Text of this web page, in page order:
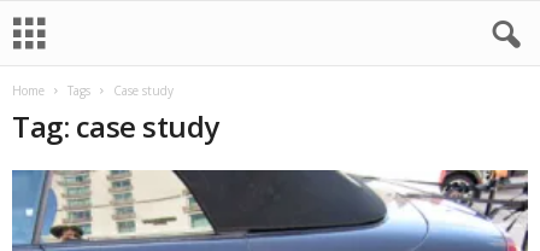
Home Tags Case study
Tag: case study